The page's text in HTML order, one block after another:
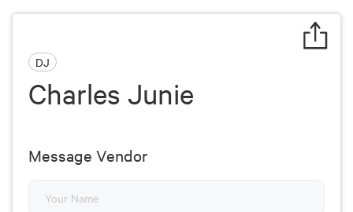
DJ
Charles Junie
Message Vendor